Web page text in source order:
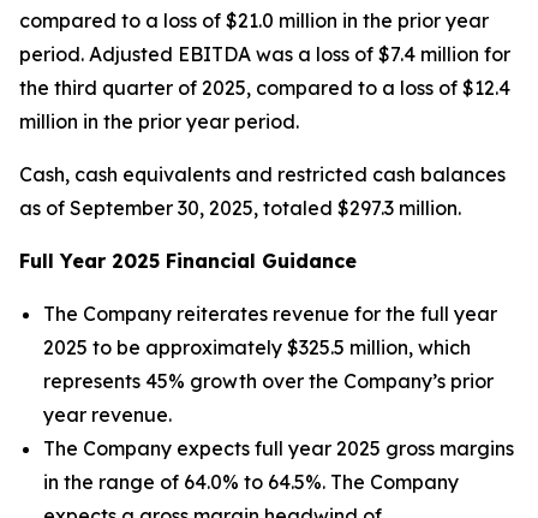
compared to a loss of $21.0 million in the prior year
period. Adjusted EBITDA was a loss of $7.4 million for
the third quarter of 2025, compared to a loss of $12.4
million in the prior year period.
Cash, cash equivalents and restricted cash balances
as of September 30, 2025, totaled $297.3 million.
Full Year 2025 Financial Guidance
The Company reiterates revenue for the full year
2025 to be approximately $325.5 million, which
represents 45% growth over the Company’s prior
year revenue.
The Company expects full year 2025 gross margins
in the range of 64.0% to 64.5%. The Company